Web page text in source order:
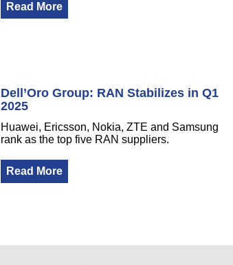
Read More
Dell’Oro Group: RAN Stabilizes in Q1
2025
Huawei, Ericsson, Nokia, ZTE and Samsung
rank as the top five RAN suppliers.
Read More